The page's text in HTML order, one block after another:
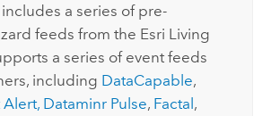
a series of pre-
feeds from the Esri Living
a series of event feeds
including DataCapable,
Alert, Dataminr Pulse, Factal,